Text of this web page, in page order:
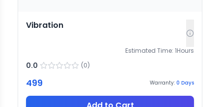
Vibration
Estimated Time: 1Hours
0.0 (0)
499 Warranty: 0 Days